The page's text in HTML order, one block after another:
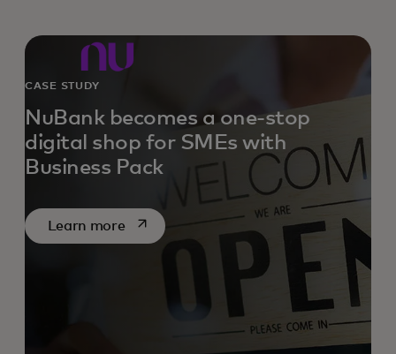
CASE STUDY
NuBank becomes a one-stop
digital shop for SMEs with
Business Pack
Learn moreopens in a new tab